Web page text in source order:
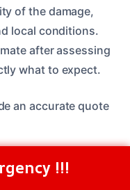
of the damage,
local conditions.
after assessing
what to expect.
an accurate quote
Water
412-4391!!!